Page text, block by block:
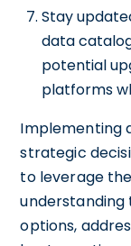
Stay
data
potential
platforms
Implementing
strategic
to leverage
options,